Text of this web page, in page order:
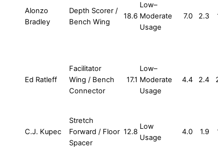
Alonzo
Bradley
Depth Scorer /
Bench Wing
18.6
Low–
Moderate
Usage
7.0 2.3
Ed Ratleff
Facilitator
Wing / Bench
Connector
17.1
Low–
Moderate
Usage
4.4 2.4
C.J. Kupec
Stretch
Forward / Floor
Spacer
12.8
Low
Usage
4.0 1.9